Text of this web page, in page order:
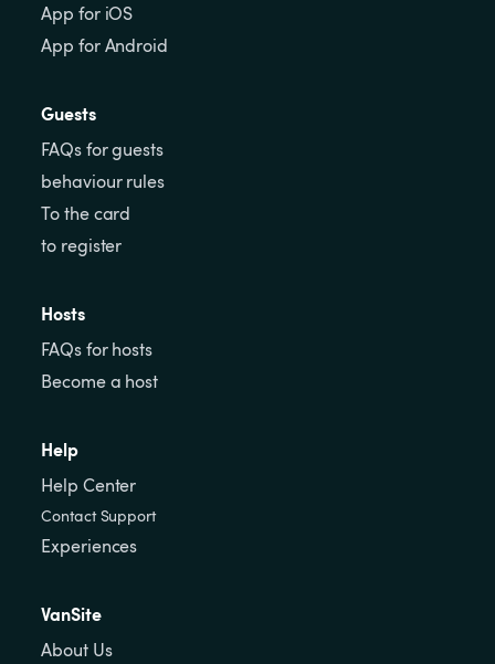
App for iOS
App for Android
Guests
FAQs for guests
behaviour rules
To the card
to register
Hosts
FAQs for hosts
Become a host
Help
Help Center
Contact Support
Experiences
VanSite
About Us